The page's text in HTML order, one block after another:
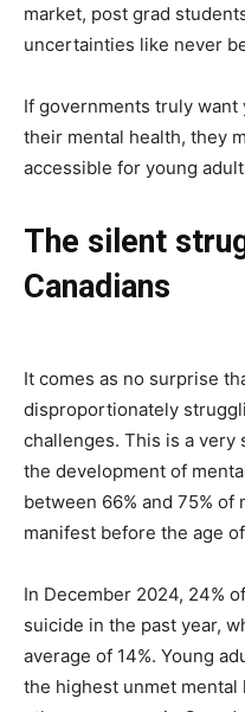
market, post grad
uncertainties like never
If governments truly
their mental health, they
accessible for young
The silent
Canadians
It comes as no surprise
disproportionately
challenges. This is a
the development of
between 66% and 75%
manifest before the age
In December 2024, 24%
suicide in the past year,
average of 14%. Young
the highest unmet mental